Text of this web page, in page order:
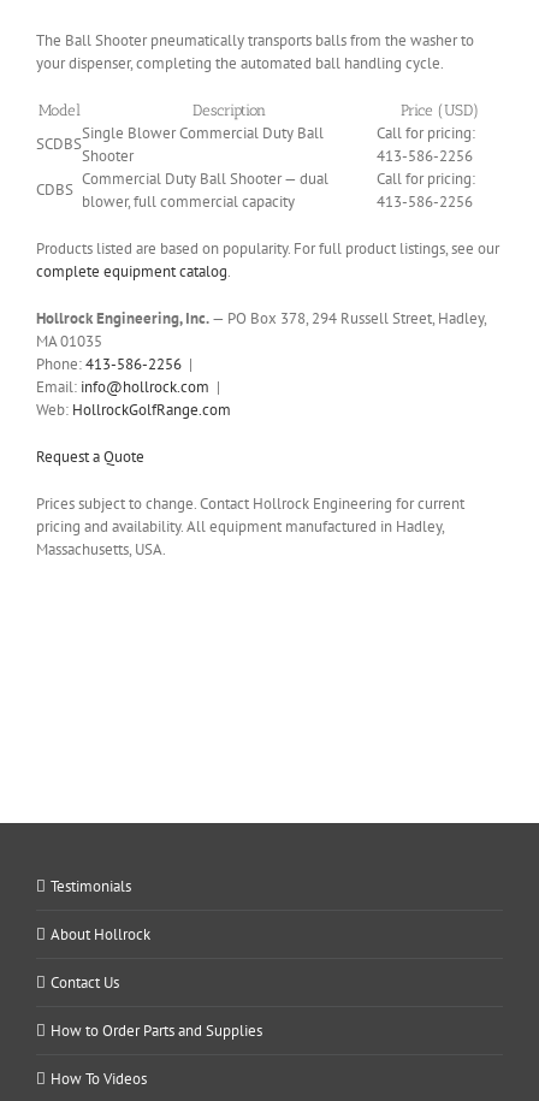
The Ball Shooter pneumatically transports balls from the washer to
your dispenser, completing the automated ball handling cycle.
Model Description Price (USD)
SCDBS
Single Blower Commercial Duty Ball
Shooter
Call for pricing:
413-586-2256
CDBS
Commercial Duty Ball Shooter — dual
blower, full commercial capacity
Call for pricing:
413-586-2256
Products listed are based on popularity. For full product listings, see our
complete equipment catalog.
Hollrock Engineering, Inc.— PO Box 378, 294 Russell Street, Hadley,
MA 01035
Phone:413-586-2256 |
Email: info@hollrock.com |
Web: HollrockGolfRange.com
Request a Quote
Prices subject to change. Contact Hollrock Engineering for current
pricing and availability. All equipment manufactured in Hadley,
Massachusetts, USA.
Testimonials
About Hollrock
Contact Us
How to Order Parts and Supplies
How To Videos